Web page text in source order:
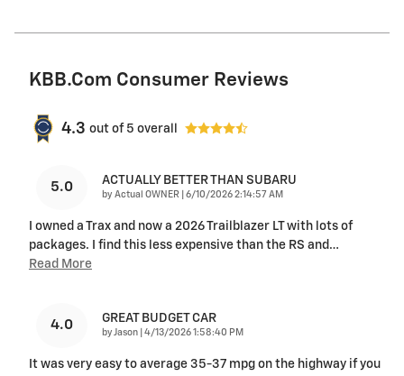
KBB.com Consumer Reviews
4.3 out of 5 overall
5.0 ACTUALLY BETTER THAN SUBARU
by Actual OWNER on
6/10/2026 2:14:57 AM
I owned a Trax and now a 2026 Trailblazer LT with lots of
packages. I find this less expensive than the RS and …
Read More
4.0 GREAT BUDGET CAR
by Jason on
4/13/2026 1:58:40 PM
It was very easy to average 35-37 mpg on the highway if you